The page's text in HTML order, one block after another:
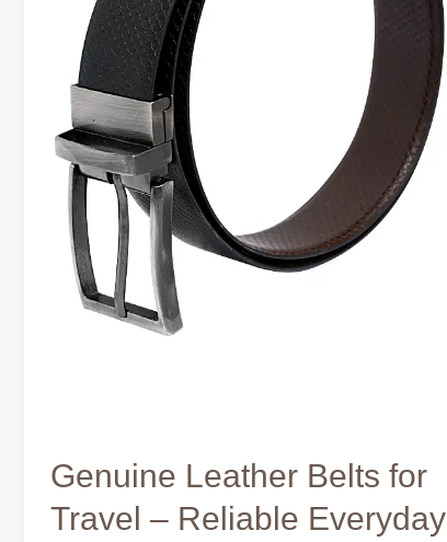
Genuine Leather Belts for
Travel – Reliable Everyday
Accessory